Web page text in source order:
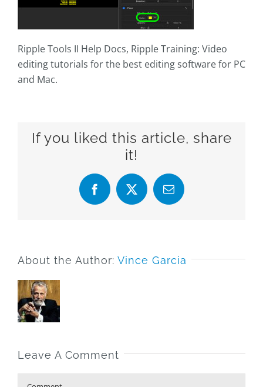
Ripple Tools II Help Docs, Ripple Training: Video
editing tutorials for the best editing software for PC
and Mac.
If you liked this article, share
it!
Facebook
X Email
About the Author: Vince Garcia
Leave A Comment